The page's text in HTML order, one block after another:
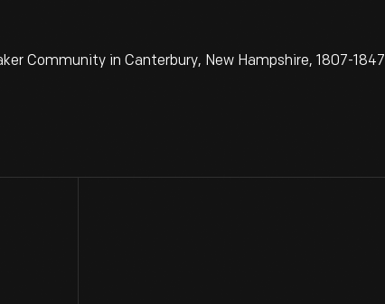
Community in Canterbury, New Hampshire, 1807-1847